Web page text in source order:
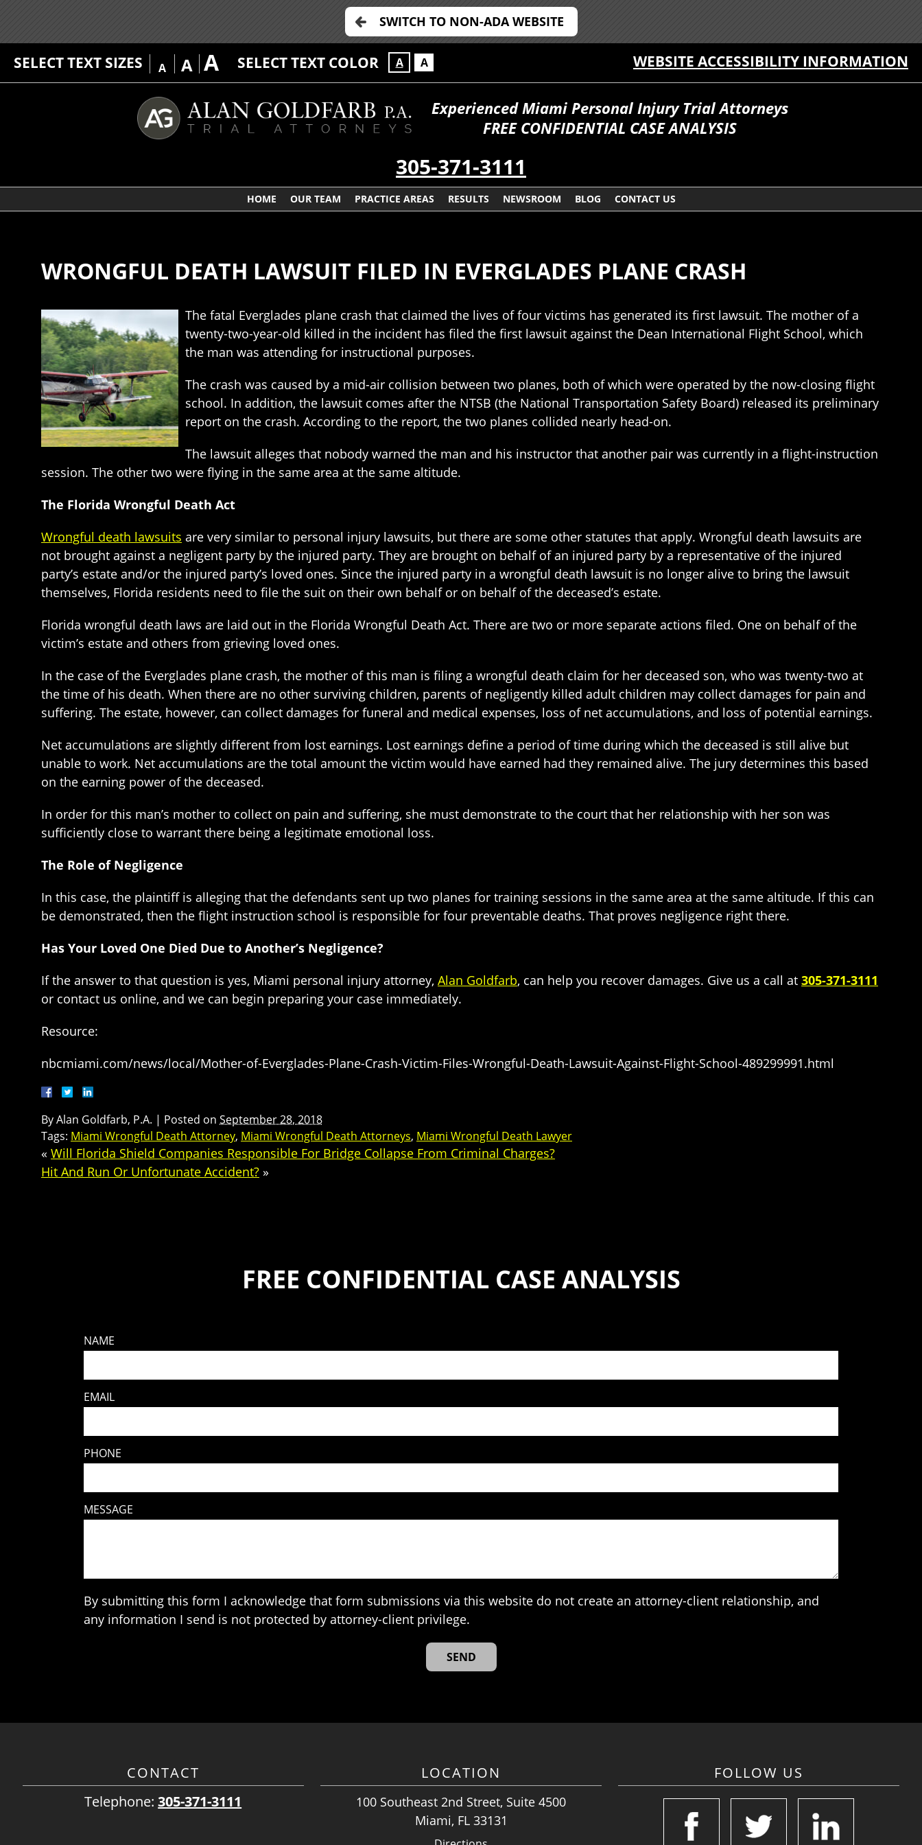
SWITCH TO NON-ADA WEBSITE
SELECT TEXT SIZES A A A SELECT TEXT COLOR A A WEBSITE ACCESSIBILITY INFORMATION
Experienced Miami Personal Injury Trial Attorneys
FREE CONFIDENTIAL CASE ANALYSIS
305-371-3111
HOME OUR TEAM PRACTICE AREAS RESULTS NEWSROOM BLOG CONTACT US
WRONGFUL DEATH LAWSUIT FILED IN EVERGLADES PLANE CRASH
The fatal Everglades plane crash that claimed the lives of four victims has generated its first lawsuit. The mother of a
twenty-two-year-old killed in the incident has filed the first lawsuit against the Dean International Flight School, which
the man was attending for instructional purposes.
The crash was caused by a mid-air collision between two planes, both of which were operated by the now-closing flight
school. In addition, the lawsuit comes after the NTSB (the National Transportation Safety Board) released its preliminary
report on the crash. According to the report, the two planes collided nearly head-on.
The lawsuit alleges that nobody warned the man and his instructor that another pair was currently in a flight-instruction
session. The other two were flying in the same area at the same altitude.
The Florida Wrongful Death Act
Wrongful death lawsuits are very similar to personal injury lawsuits, but there are some other statutes that apply. Wrongful death lawsuits are
not brought against a negligent party by the injured party. They are brought on behalf of an injured party by a representative of the injured
party’s estate and/or the injured party’s loved ones. Since the injured party in a wrongful death lawsuit is no longer alive to bring the lawsuit
themselves, Florida residents need to file the suit on their own behalf or on behalf of the deceased’s estate.
Florida wrongful death laws are laid out in the Florida Wrongful Death Act. There are two or more separate actions filed. One on behalf of the
victim’s estate and others from grieving loved ones.
In the case of the Everglades plane crash, the mother of this man is filing a wrongful death claim for her deceased son, who was twenty-two at
the time of his death. When there are no other surviving children, parents of negligently killed adult children may collect damages for pain and
suffering. The estate, however, can collect damages for funeral and medical expenses, loss of net accumulations, and loss of potential earnings.
Net accumulations are slightly different from lost earnings. Lost earnings define a period of time during which the deceased is still alive but
unable to work. Net accumulations are the total amount the victim would have earned had they remained alive. The jury determines this based
on the earning power of the deceased.
In order for this man’s mother to collect on pain and suffering, she must demonstrate to the court that her relationship with her son was
sufficiently close to warrant there being a legitimate emotional loss.
The Role of Negligence
In this case, the plaintiff is alleging that the defendants sent up two planes for training sessions in the same area at the same altitude. If this can
be demonstrated, then the flight instruction school is responsible for four preventable deaths. That proves negligence right there.
Has Your Loved One Died Due to Another’s Negligence?
If the answer to that question is yes, Miami personal injury attorney, Alan Goldfarb, can help you recover damages. Give us a call at 305-371-3111
or contact us online, and we can begin preparing your case immediately.
Resource:
nbcmiami.com/news/local/Mother-of-Everglades-Plane-Crash-Victim-Files-Wrongful-Death-Lawsuit-Against-Flight-School-489299991.html
ByAlan Goldfarb, P.A. | Posted on September 28, 2018
Tags: Miami Wrongful Death Attorney, Miami Wrongful Death Attorneys, Miami Wrongful Death Lawyer
« Will Florida Shield Companies Responsible For Bridge Collapse From Criminal Charges?
Hit And Run Or Unfortunate Accident? »
FREE CONFIDENTIAL CASE ANALYSIS
NAME
EMAIL
PHONE
MESSAGE
By submitting this form I acknowledge that form submissions via this website do not create an attorney-client relationship, and
any information I send is not protected by attorney-client privilege.
CONTACT
Telephone:305-371-3111
LOCATION
100 Southeast 2nd Street, Suite 4500
Miami, FL 33131
FOLLOW US